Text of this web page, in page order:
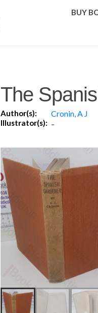
BUY
The
Author(s): Cronin, A J
Illustrator(s): -